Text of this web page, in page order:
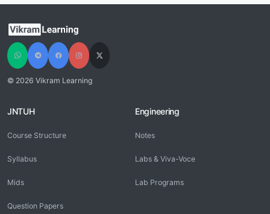
© 2026 Vikram Learning
JNTUH
Course Structure
Syllabus
Mids
Question Papers
Engineering
Notes
Labs & Viva-Voce
Lab Programs